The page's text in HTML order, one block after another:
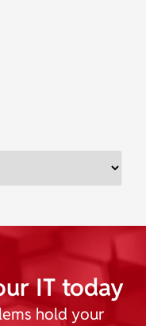
IT today
hold your